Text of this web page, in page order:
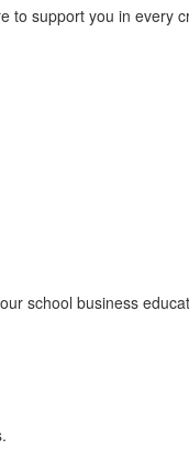
to support you in every
school business